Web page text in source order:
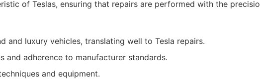
of Teslas, ensuring that repairs are performed with the
and luxury vehicles, translating well to Tesla repairs.
and adherence to manufacturer standards.
and equipment.